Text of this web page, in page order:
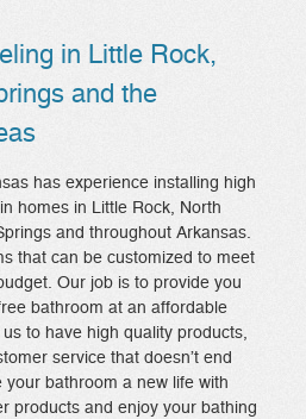
in Little Rock,
and the
has experience installing high
homes in Little Rock, North
and throughout Arkansas.
that can be customized to meet
Our job is to provide you
bathroom at an affordable
to have high quality products,
service that doesn’t end
your bathroom a new life with
products and enjoy your bathing